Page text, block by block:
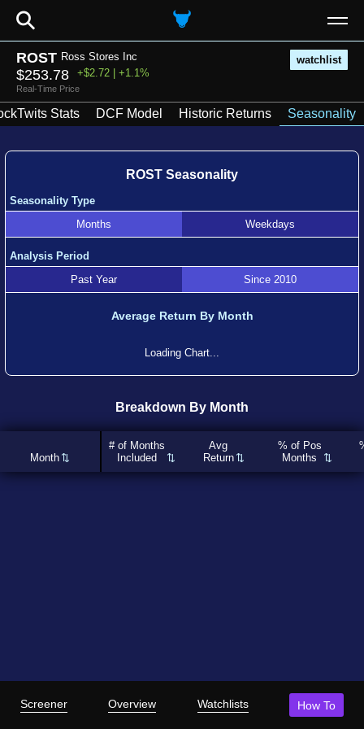
⚲
Screener Overview Watchlists How To
ROST Ross Stores Inc watchlist
$253.78 +$2.72 | +1.1%
Real-Time Price
Stats DCF Model Historic Returns Seasonality
ROST Seasonality
Seasonality Type
Months
Weekdays
Analysis Period
Past Year
Since 2010
Average Return By Month
Loading Chart...
Breakdown By Month
Month
# of Months
Included
Avg
Return
% of Pos
Months